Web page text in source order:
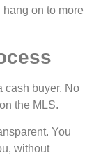
on to more
cash buyer. No
the MLS.
You
without